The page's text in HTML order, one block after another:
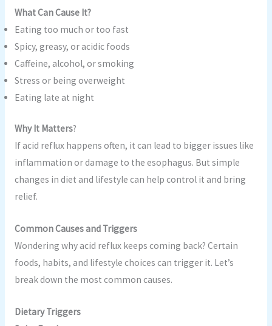
What Can Cause It?
Eating too much or too fast
Spicy, greasy, or acidic foods
Caffeine, alcohol, or smoking
Stress or being overweight
Eating late at night
Why It Matters?
If acid reflux happens often, it can lead to bigger issues like
inflammation or damage to the esophagus. But simple
changes in diet and lifestyle can help control it and bring
relief.
Common Causes and Triggers
Wondering why acid reflux keeps coming back? Certain
foods, habits, and lifestyle choices can trigger it. Let’s
break down the most common causes.
Dietary Triggers